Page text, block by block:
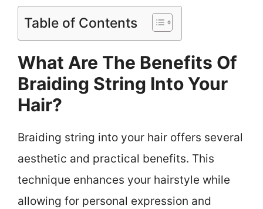
Table of Contents
What Are The Benefits Of
Braiding String Into Your
Hair?
Braiding string into your hair offers several
aesthetic and practical benefits. This
technique enhances your hairstyle while
allowing for personal expression and